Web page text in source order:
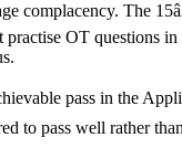
complacency. The
OT questions
pass in the
to pass well rather